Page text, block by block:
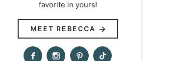
favorite in yours!
MEET REBECCA